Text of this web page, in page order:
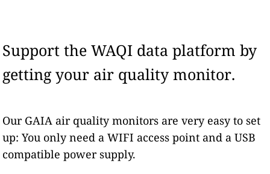
Support the WAQI data platform by
getting your air quality monitor.
Our GAIA air quality monitors are very easy to set
up: You only need a WIFI access point and a USB
compatible power supply.